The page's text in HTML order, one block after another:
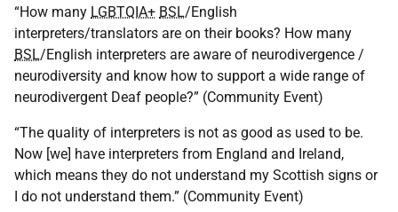
“How many LGBTQIA+ BSL/English
interpreters/translators are on their books? How many
BSL/English interpreters are aware of neurodivergence /
neurodiversity and know how to support a wide range of
neurodivergent Deaf people?” (Community Event)
“The quality of interpreters is not as good as used to be.
Now [we] have interpreters from England and Ireland,
which means they do not understand my Scottish signs or
I do not understand them.” (Community Event)